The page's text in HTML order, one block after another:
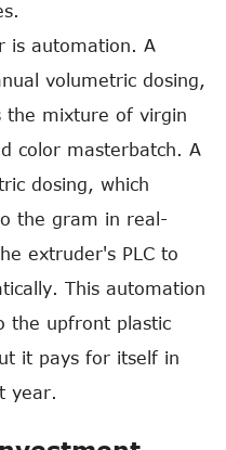
is automation. A
volumetric dosing,
the mixture of virgin
color masterbatch. A
dosing, which
the gram in real-
extruder's PLC to
This automation
the upfront plastic
it pays for itself in
year.